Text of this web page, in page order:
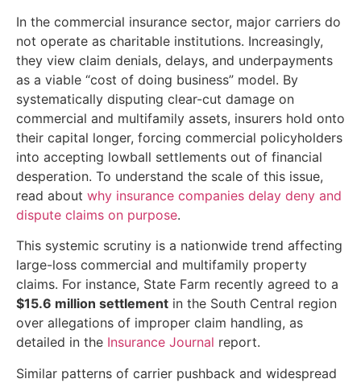
In the commercial insurance sector, major carriers do
not operate as charitable institutions. Increasingly,
they view claim denials, delays, and underpayments
as a viable “cost of doing business” model. By
systematically disputing clear-cut damage on
commercial and multifamily assets, insurers hold onto
their capital longer, forcing commercial policyholders
into accepting lowball settlements out of financial
desperation. To understand the scale of this issue,
read about why insurance companies delay deny and
dispute claims on purpose.
This systemic scrutiny is a nationwide trend affecting
large-loss commercial and multifamily property
claims. For instance, State Farm recently agreed to a
$15.6 million settlement in the South Central region
over allegations of improper claim handling, as
detailed in the Insurance Journal report.
Similar patterns of carrier pushback and widespread